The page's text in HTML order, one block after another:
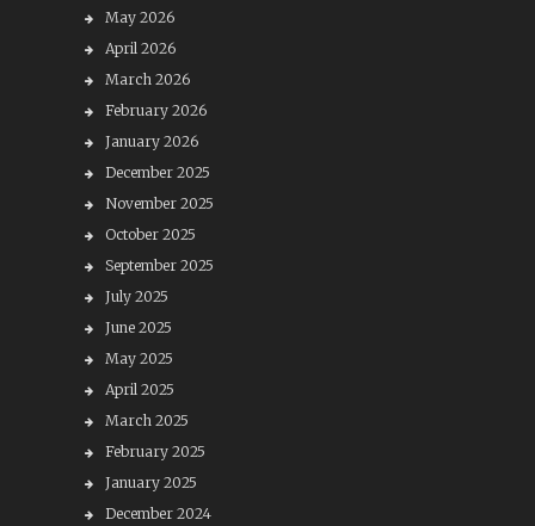
May 2026
April 2026
March 2026
February 2026
January 2026
December 2025
November 2025
October 2025
September 2025
July 2025
June 2025
May 2025
April 2025
March 2025
February 2025
January 2025
December 2024